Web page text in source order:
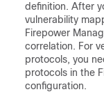
definition. After
vulnerability
Firepower
correlation. For
protocols, you
protocols in the
configuration.